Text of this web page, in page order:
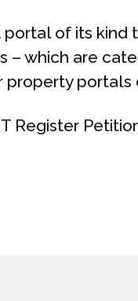
portal of its
– which are
portals
Register